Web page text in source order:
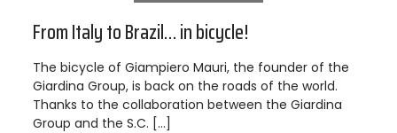
From Italy to Brazil… in bicycle!
The bicycle of Giampiero Mauri, the founder of the
Giardina Group, is back on the roads of the world.
Thanks to the collaboration between the Giardina
Group and the S.C. […]